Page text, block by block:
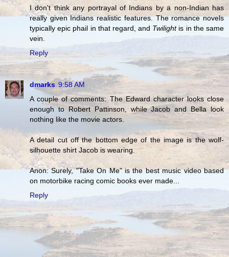
I don't think any portrayal of Indians by a non-Indian has
really given Indians realistic features. The romance novels
typically epic phail in that regard, and Twilightis in the same
vein.
Reply
dmarks 9:58 AM
A couple of comments: The Edward character looks close
enough to Robert Pattinson, while Jacob and Bella look
nothing like the movie actors.
A detail cut off the bottom edge of the image is the wolf-
silhouette shirt Jacob is wearing.
Anon: Surely, "Take On Me" is the best music video based
on motorbike racing comic books ever made...
Reply